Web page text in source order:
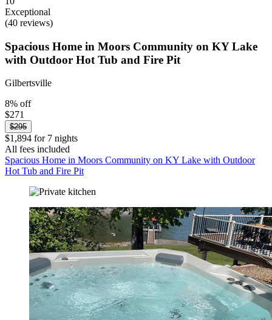
Exceptional
(40 reviews)
Spacious Home in Moors Community on KY Lake
with Outdoor Hot Tub and Fire Pit
Gilbertsville
8% off
$271
$295
$1,894 for 7 nights
All fees included
Spacious Home in Moors Community on KY Lake with Outdoor
Hot Tub and Fire Pit